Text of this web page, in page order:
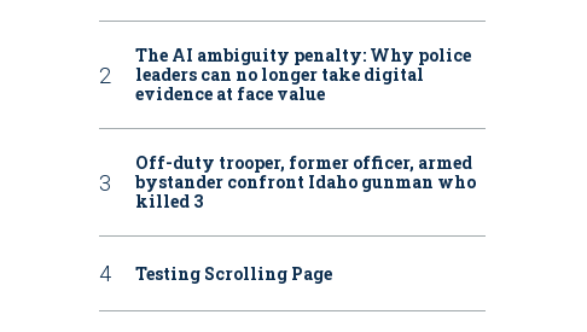
The AI ambiguity penalty: Why police
leaders can no longer take digital
evidence at face value
Off-duty trooper, former officer, armed
bystander confront Idaho gunman who
killed 3
Testing Scrolling Page